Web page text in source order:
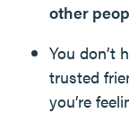
other
You don’t
trusted
you’re